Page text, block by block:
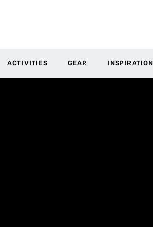
ACTIVITIES GEAR INSPIRATION